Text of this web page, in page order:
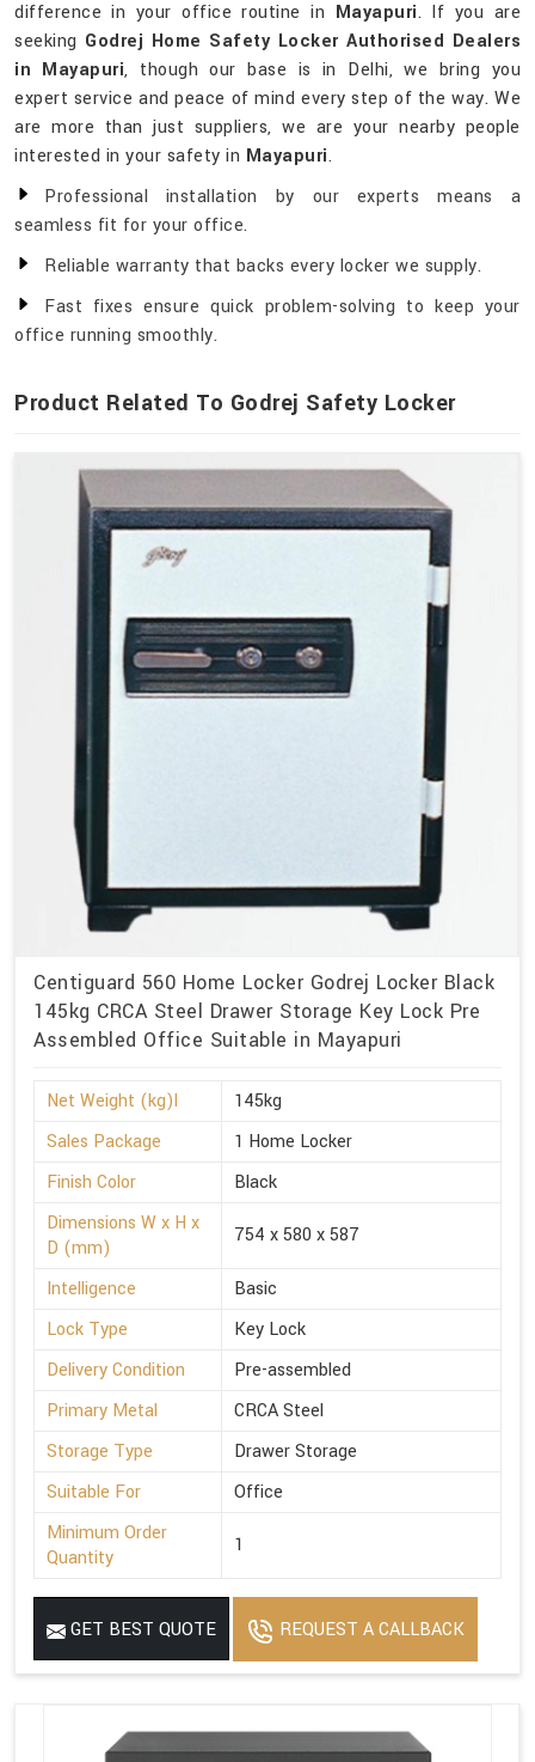
difference in your office routine in Mayapuri. If you are
seeking Godrej Home Safety Locker Authorised Dealers
in Mayapuri, though our base is in Delhi, we bring you
expert service and peace of mind every step of the way. We
are more than just suppliers, we are your nearby people
interested in your safety in Mayapuri.
Professional installation by our experts means a
seamless fit for your office.
Reliable warranty that backs every locker we supply.
Fast fixes ensure quick problem-solving to keep your
office running smoothly.
Product Related To Godrej Safety Locker
Centiguard 560 Home Locker Godrej Locker Black
145kg CRCA Steel Drawer Storage Key Lock Pre
Assembled Office Suitable in Mayapuri
Net Weight (kg)l
145kg
Sales Package
1 Home Locker
Finish Color
Black
Dimensions W x H x
D (mm)
754 x 580 x 587
Intelligence
Basic
Lock Type
Key Lock
Delivery Condition
Pre-assembled
Primary Metal
CRCA Steel
Storage Type
Drawer Storage
Suitable For
Office
Minimum Order
Quantity
1
GET BEST QUOTE REQUEST A CALLBACK